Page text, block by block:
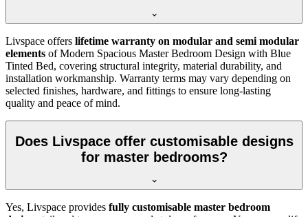
Livspace offers lifetime warranty on modular and semi modular
elements of Modern Spacious Master Bedroom Design with Blue
Tinted Bed, covering structural integrity, material durability, and
installation workmanship. Warranty terms may vary depending on
selected finishes, hardware, and fittings to ensure long-lasting
quality and peace of mind.
Does Livspace offer customisable designs
for master bedrooms?
Yes, Livspace provides fully customisable master bedroom